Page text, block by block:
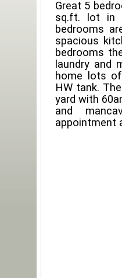
Great 5
sq.ft. lot in
bedrooms
spacious
bedrooms
laundry and
home lots
HW tank.
yard with
and
appointment